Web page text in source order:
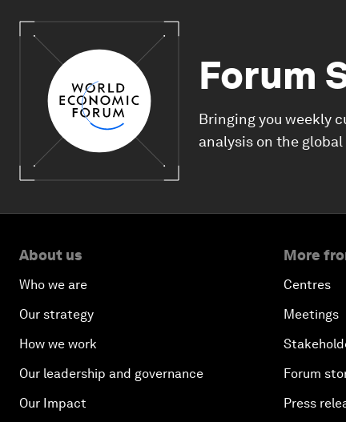
Forum
Bringing you weekly
analysis on the
About us
Who we are
Our strategy
How we work
Our leadership and governance
Our Impact
More
Centres
Meetings
Forum
Press